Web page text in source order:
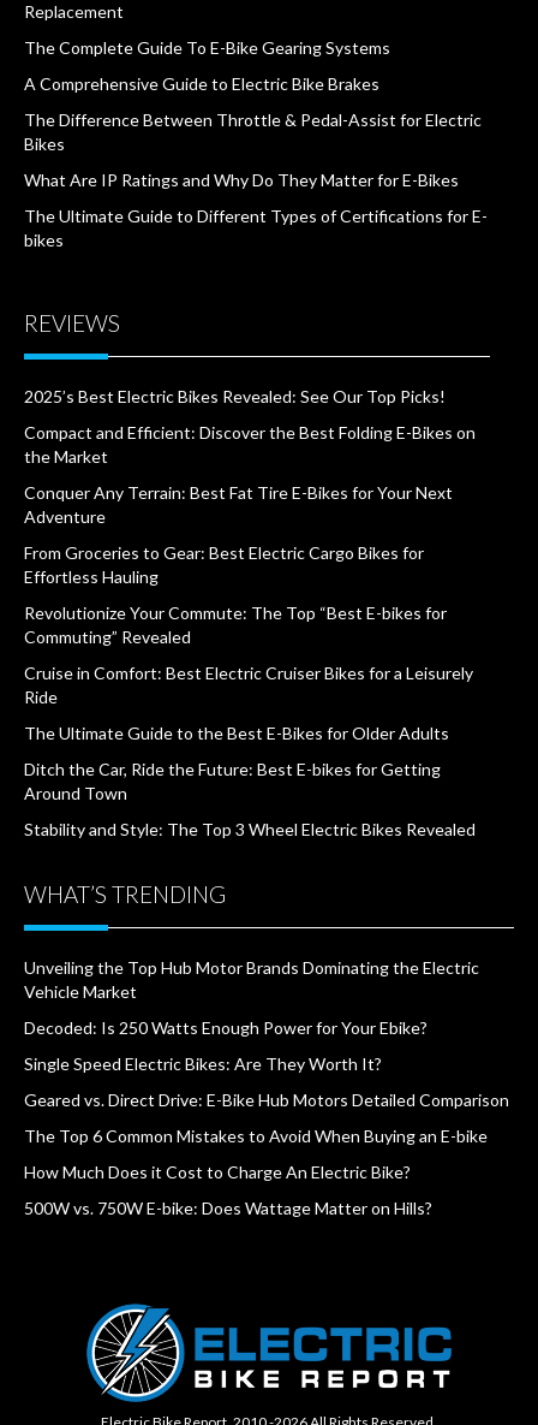
Replacement
The Complete Guide To E-Bike Gearing Systems
A Comprehensive Guide to Electric Bike Brakes
The Difference Between Throttle & Pedal-Assist for Electric
Bikes
What Are IP Ratings and Why Do They Matter for E-Bikes
The Ultimate Guide to Different Types of Certifications for E-
bikes
REVIEWS
2025’s Best Electric Bikes Revealed: See Our Top Picks!
Compact and Efficient: Discover the Best Folding E-Bikes on
the Market
Conquer Any Terrain: Best Fat Tire E-Bikes for Your Next
Adventure
From Groceries to Gear: Best Electric Cargo Bikes for
Effortless Hauling
Revolutionize Your Commute: The Top “Best E-bikes for
Commuting” Revealed
Cruise in Comfort: Best Electric Cruiser Bikes for a Leisurely
Ride
The Ultimate Guide to the Best E-Bikes for Older Adults
Ditch the Car, Ride the Future: Best E-bikes for Getting
Around Town
Stability and Style: The Top 3 Wheel Electric Bikes Revealed
WHAT’S TRENDING
Unveiling the Top Hub Motor Brands Dominating the Electric
Vehicle Market
Decoded: Is 250 Watts Enough Power for Your Ebike?
Single Speed Electric Bikes: Are They Worth It?
Geared vs. Direct Drive: E-Bike Hub Motors Detailed Comparison
The Top 6 Common Mistakes to Avoid When Buying an E-bike
How Much Does it Cost to Charge An Electric Bike?
500W vs. 750W E-bike: Does Wattage Matter on Hills?